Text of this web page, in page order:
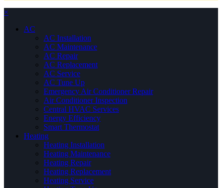
×
AC
AC Installation
AC Maintenance
AC Repair
AC Replacement
AC Service
AC Tune Up
Emergency Air Conditioner Repair
Air Conditioner Inspection
Central HVAC Services
Energy Efficiency
Smart Thermostat
Heating
Heating Installation
Heating Maintenance
Heating Repair
Heating Replacement
Heating Service